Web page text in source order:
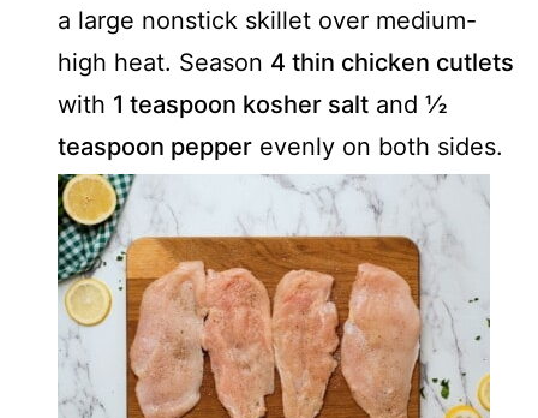
a large nonstick skillet over medium-
high heat. Season 4 thin chicken cutlets
with 1 teaspoon kosher salt and ½
teaspoon pepper evenly on both sides.